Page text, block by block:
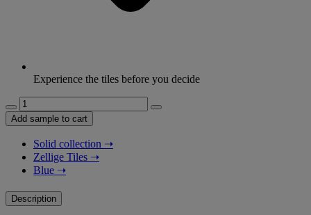
Experience the tiles before you decide
Bejmat
–
blue
quantity
Add sample to cart
Solid collection ➝
Zellige Tiles ➝
Blue ➝
Description